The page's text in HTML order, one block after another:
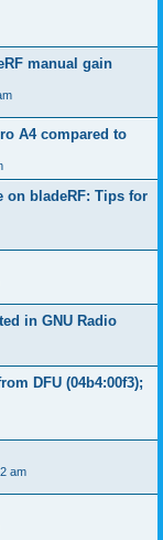
manual gain
A4 compared to
on bladeRF: Tips for
in GNU Radio
DFU (04b4:00f3);
am